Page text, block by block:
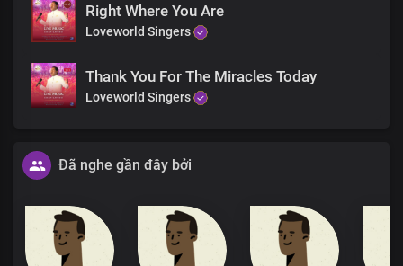
Right Where You Are
Loveworld Singers
Thank You For The Miracles Today
Loveworld Singers
Đã nghe gần đây bởi